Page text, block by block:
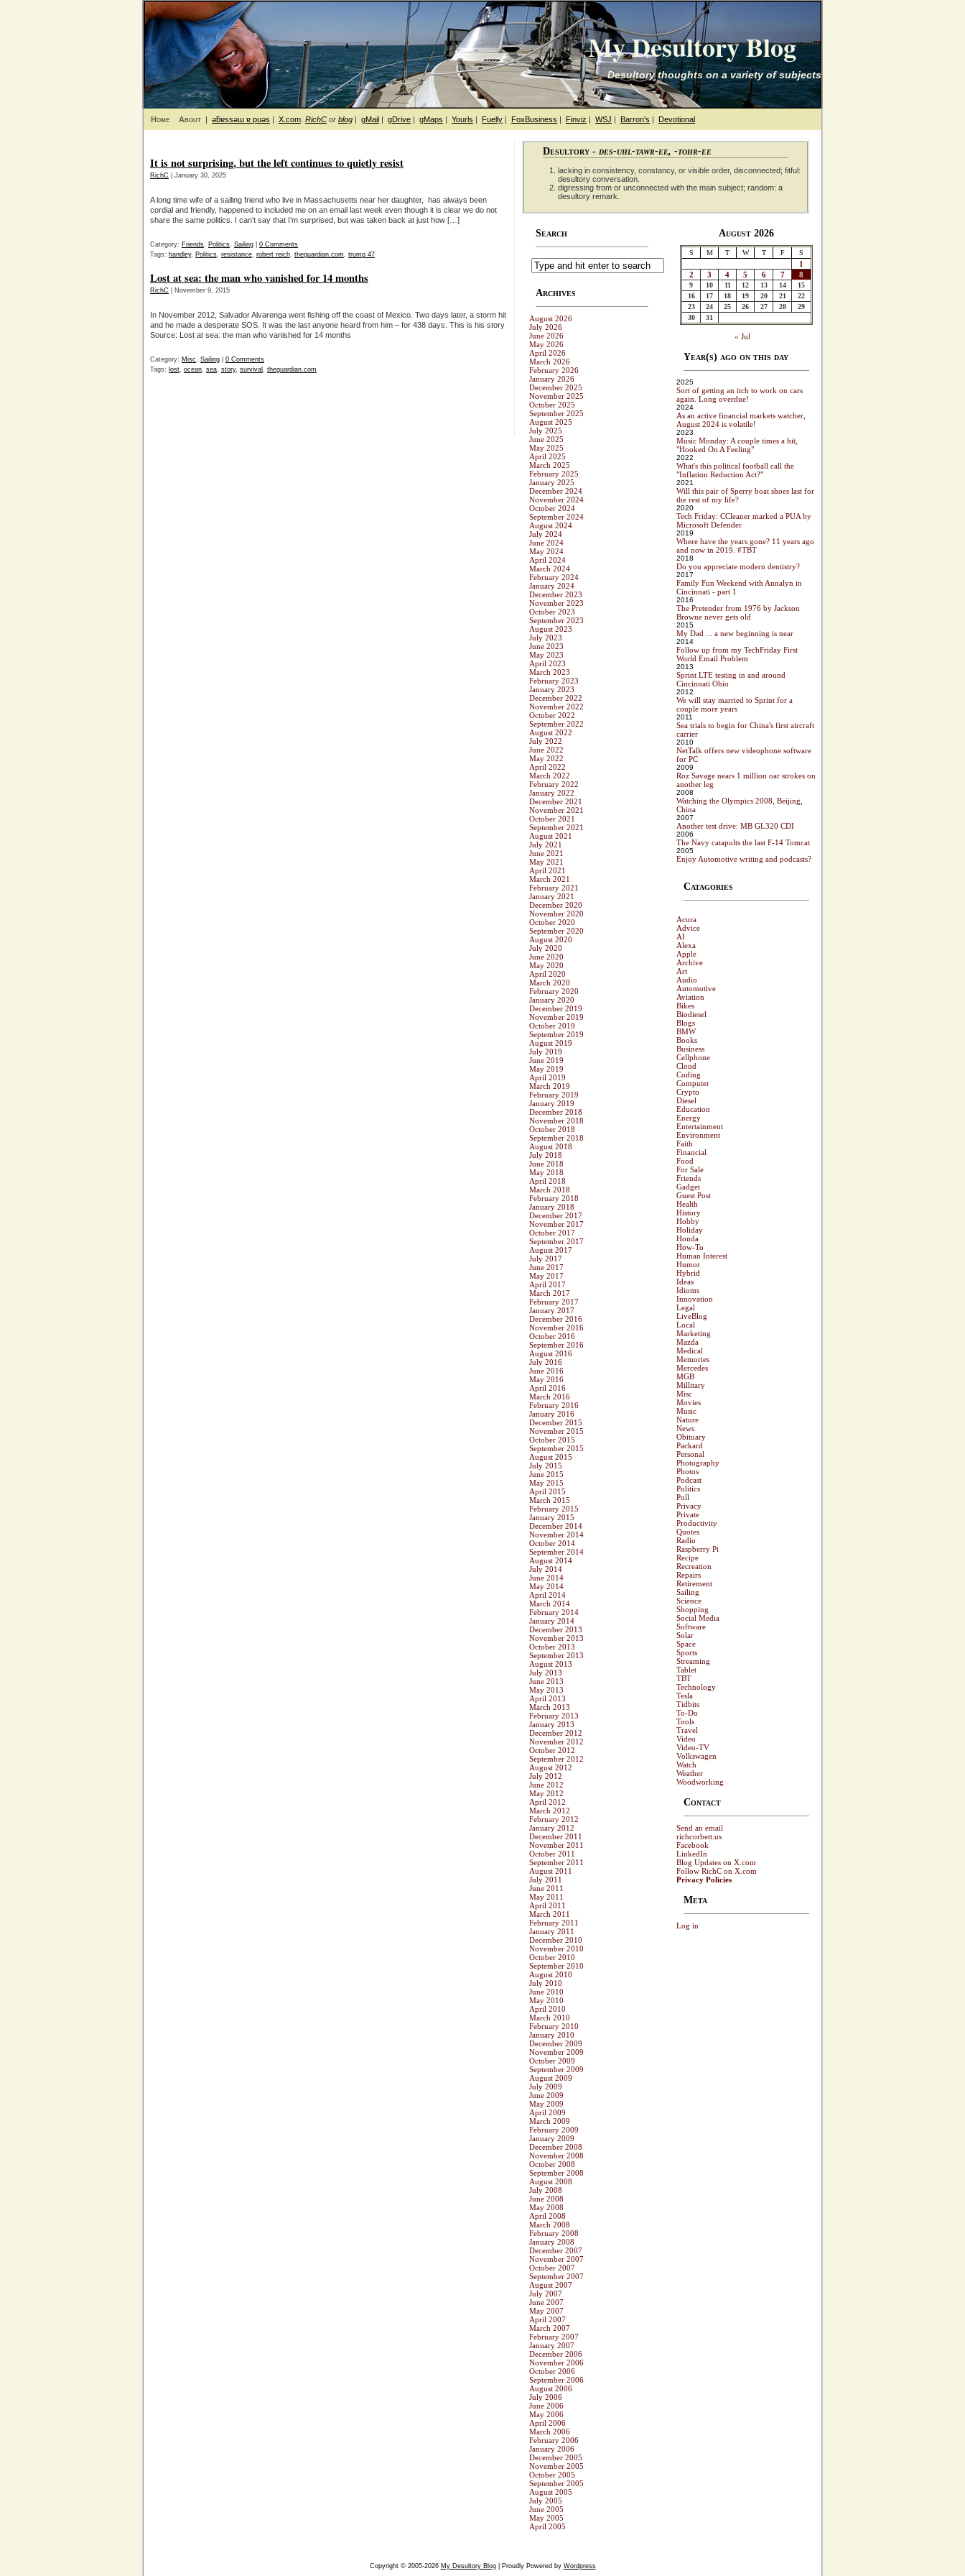
My Desultory Blog
Desultory thoughts on a variety of subjects
Home About | ǝƃɐssǝɯ ɐ puǝs | X.com: RichC or blog | gMail | gDrive | gMaps | Yourls | Fuelly | FoxBusiness | Finviz | WSJ | Barron's | Devotional
It is not surprising, but the left continues to quietly resist
RichC | January 30, 2025
A long time wife of a sailing friend who live in Massachusetts near her daughter, has always been
cordial and friendly, happened to included me on an email last week even though it is clear we do not
share the same politics. I can’t say that I’m surprised, but was taken back at just how […]
Category: Friends, Politics, Sailing
0 Comments
Tags: handley, Politics, resistance, robert reich, theguardian.com, trump 47
Lost at sea: the man who vanished for 14 months
RichC | November 9, 2015
In November 2012, Salvador Alvarenga went fishing off the coast of Mexico. Two days later, a storm hit
and he made a desperate SOS. It was the last anyone heard from him – for 438 days. This is his story
Source: Lost at sea: the man who vanished for 14 months
Category: Misc, Sailing
0 Comments
Tags: lost, ocean, sea, story, survival , theguardian.com
Desultory - des-uhl-tawr-ee, -tohr-ee
lacking in consistency, constancy, or visible order, disconnected; fitful:
desultory conversation.
digressing from or unconnected with the main subject; random: a
desultory remark.
Search
Archives
August 2026
July 2026
June 2026
May 2026
April 2026
March 2026
February 2026
January 2026
December 2025
November 2025
October 2025
September 2025
August 2025
July 2025
June 2025
May 2025
April 2025
March 2025
February 2025
January 2025
December 2024
November 2024
October 2024
September 2024
August 2024
July 2024
June 2024
May 2024
April 2024
March 2024
February 2024
January 2024
December 2023
November 2023
October 2023
September 2023
August 2023
July 2023
June 2023
May 2023
April 2023
March 2023
February 2023
January 2023
December 2022
November 2022
October 2022
September 2022
August 2022
July 2022
June 2022
May 2022
April 2022
March 2022
February 2022
January 2022
December 2021
November 2021
October 2021
September 2021
August 2021
July 2021
June 2021
May 2021
April 2021
March 2021
February 2021
January 2021
December 2020
November 2020
October 2020
September 2020
August 2020
July 2020
June 2020
May 2020
April 2020
March 2020
February 2020
January 2020
December 2019
November 2019
October 2019
September 2019
August 2019
July 2019
June 2019
May 2019
April 2019
March 2019
February 2019
January 2019
December 2018
November 2018
October 2018
September 2018
August 2018
July 2018
June 2018
May 2018
April 2018
March 2018
February 2018
January 2018
December 2017
November 2017
October 2017
September 2017
August 2017
July 2017
June 2017
May 2017
April 2017
March 2017
February 2017
January 2017
December 2016
November 2016
October 2016
September 2016
August 2016
July 2016
June 2016
May 2016
April 2016
March 2016
February 2016
January 2016
December 2015
November 2015
October 2015
September 2015
August 2015
July 2015
June 2015
May 2015
April 2015
March 2015
February 2015
January 2015
December 2014
November 2014
October 2014
September 2014
August 2014
July 2014
June 2014
May 2014
April 2014
March 2014
February 2014
January 2014
December 2013
November 2013
October 2013
September 2013
August 2013
July 2013
June 2013
May 2013
April 2013
March 2013
February 2013
January 2013
December 2012
November 2012
October 2012
September 2012
August 2012
July 2012
June 2012
May 2012
April 2012
March 2012
February 2012
January 2012
December 2011
November 2011
October 2011
September 2011
August 2011
July 2011
June 2011
May 2011
April 2011
March 2011
February 2011
January 2011
December 2010
November 2010
October 2010
September 2010
August 2010
July 2010
June 2010
May 2010
April 2010
March 2010
February 2010
January 2010
December 2009
November 2009
October 2009
September 2009
August 2009
July 2009
June 2009
May 2009
April 2009
March 2009
February 2009
January 2009
December 2008
November 2008
October 2008
September 2008
August 2008
July 2008
June 2008
May 2008
April 2008
March 2008
February 2008
January 2008
December 2007
November 2007
October 2007
September 2007
August 2007
July 2007
June 2007
May 2007
April 2007
March 2007
February 2007
January 2007
December 2006
November 2006
October 2006
September 2006
August 2006
July 2006
June 2006
May 2006
April 2006
March 2006
February 2006
January 2006
December 2005
November 2005
October 2005
September 2005
August 2005
July 2005
June 2005
May 2005
April 2005
August 2026
S M T W T F S
1
2
3 4 5 6 7 8
9 10 11 12 13 14
15
16
17 18 19 20 21
22
23
24 25 26 27 28
29
30
31
« Jul
Year(s) ago on this day
2025
Sort of getting an itch to work on cars
again. Long overdue!
2024
As an active financial markets watcher,
August 2024 is volatile!
2023
Music Monday: A couple times a hit,
"Hooked On A Feeling"
2022
What's this political football call the
"Inflation Reduction Act?"
2021
Will this pair of Sperry boat shoes last for
the rest of my life?
2020
Tech Friday: CCleaner marked a PUA by
Microsoft Defender
2019
Where have the years gone? 11 years ago
and now in 2019. #TBT
2018
Do you appreciate modern dentistry?
2017
Family Fun Weekend with Annalyn in
Cincinnati - part 1
2016
The Pretender from 1976 by Jackson
Browne never gets old
2015
My Dad ... a new beginning is near
2014
Follow up from my TechFriday First
World Email Problem
2013
Sprint LTE testing in and around
Cincinnati Ohio
2012
We will stay married to Sprint for a
couple more years
2011
Sea trials to begin for China's first aircraft
carrier
2010
NetTalk offers new videophone software
for PC
2009
Roz Savage nears 1 million oar strokes on
another leg
2008
Watching the Olympics 2008, Beijing,
China
2007
Another test drive: MB GL320 CDI
2006
The Navy catapults the last F-14 Tomcat
2005
Enjoy Automotive writing and podcasts?
Catagories
Acura
Advice
AI
Alexa
Apple
Archive
Art
Audio
Automotive
Aviation
Bikes
Biodiesel
Blogs
BMW
Books
Business
Cellphone
Cloud
Coding
Computer
Crypto
Diesel
Education
Energy
Entertainment
Environment
Faith
Financial
Food
For Sale
Friends
Gadget
Guest Post
Health
History
Hobby
Holiday
Honda
How-To
Human Interest
Humor
Hybrid
Ideas
Idioms
Innovation
Legal
LiveBlog
Local
Marketing
Mazda
Medical
Memories
Mercedes
MGB
Millitary
Misc
Movies
Music
Nature
News
Obituary
Packard
Personal
Photography
Photos
Podcast
Politics
Poll
Privacy
Private
Productivity
Quotes
Radio
Raspberry Pi
Recipe
Recreation
Repairs
Retirement
Sailing
Science
Shopping
Social Media
Software
Solar
Space
Sports
Streaming
Tablet
TBT
Technology
Tesla
Tidbits
To-Do
Tools
Travel
Video
Video-TV
Volkswagen
Watch
Weather
Woodworking
Contact
Send an email
richcorbett.us
Facebook
LinkedIn
Blog Updates on X.com
Follow RichC on X.com
Privacy Policies
Meta
Log in
Copyright © 2005-2026 My Desultory Blog| Proudly Powered by Wordpress